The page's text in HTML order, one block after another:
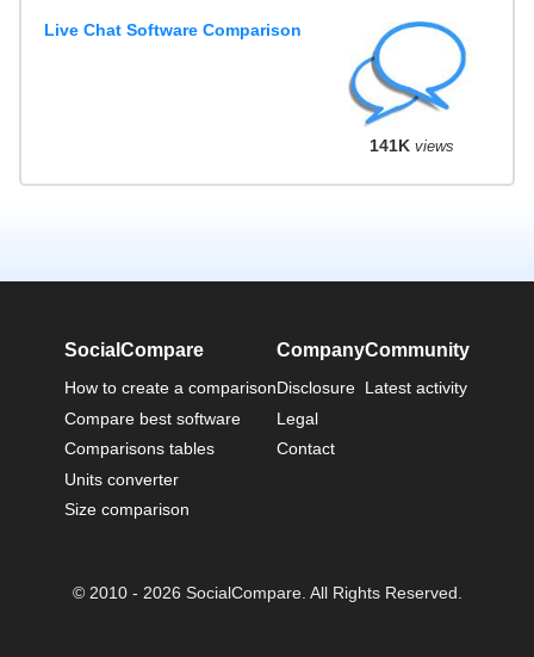
Live Chat Software Comparison
141K views
SocialCompare
How to create a comparison
Compare best software
Comparisons tables
Units converter
Size comparison
Company
Disclosure
Legal
Contact
Community
Latest activity
© 2010 - 2026 SocialCompare. All Rights Reserved.